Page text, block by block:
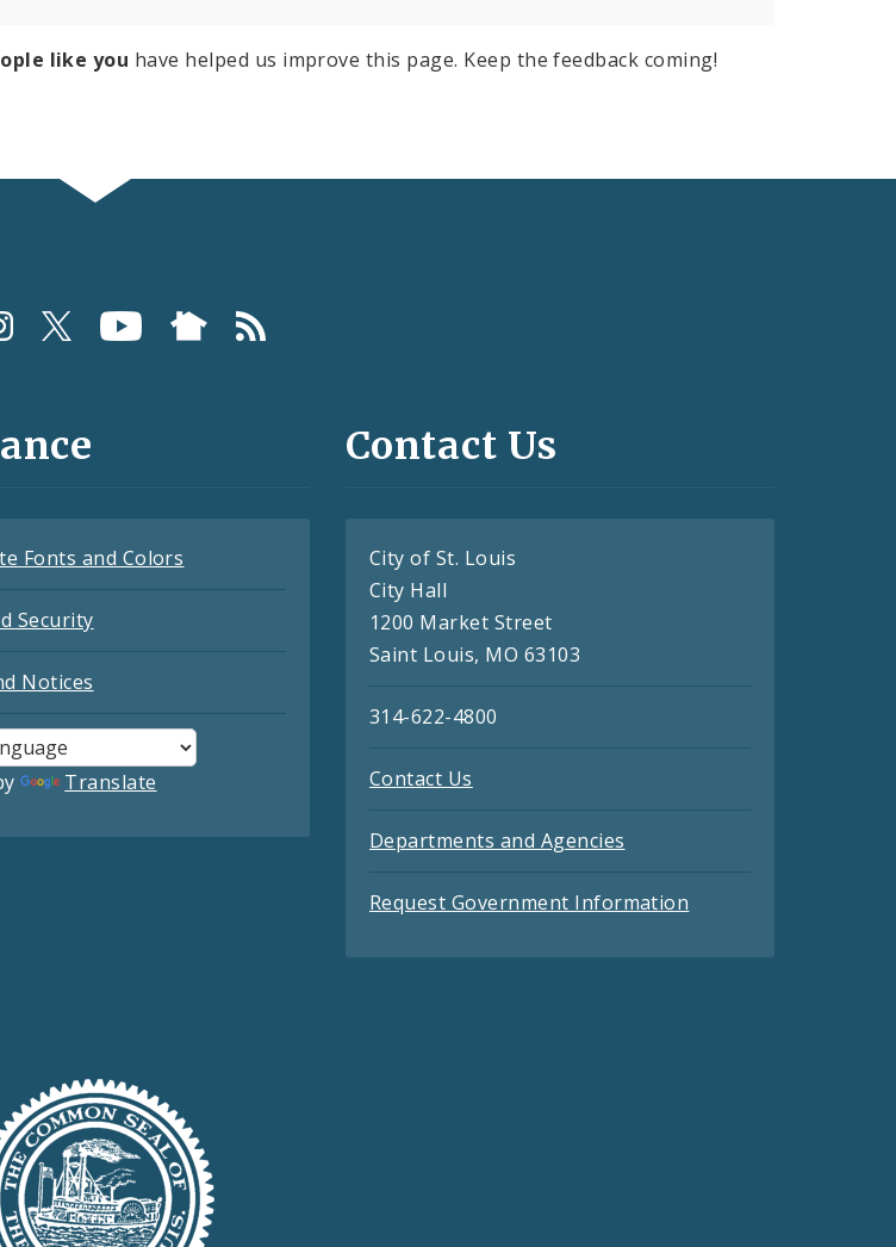
like you have helped us improve this page. Keep the feedback coming!
Fonts and Colors
Security
Notices
Translate
Contact Us
City of St. Louis
City Hall
1200 Market Street
Saint Louis, MO 63103
314-622-4800
Contact Us
Departments and Agencies
Request Government Information